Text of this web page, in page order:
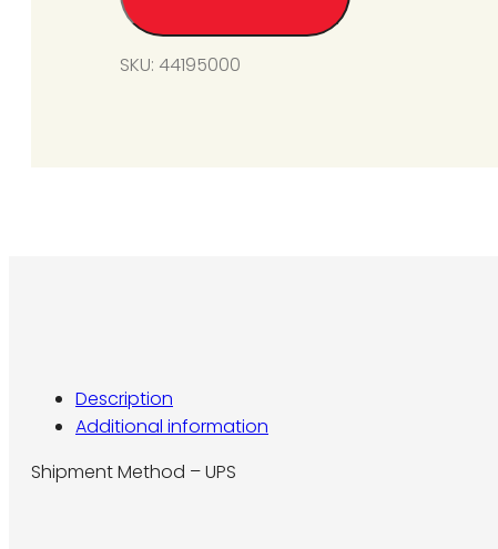
Kit
(one
per
quantity
SKU: 44195000
Description
Additional information
Shipment Method – UPS